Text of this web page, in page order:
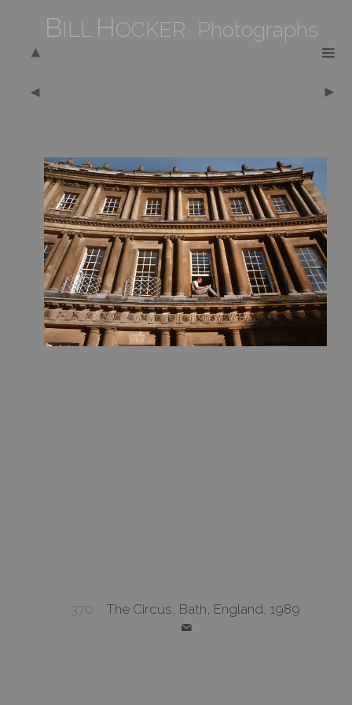
BILL HOCKER Photographs
370 The Circus, Bath, England, 1989